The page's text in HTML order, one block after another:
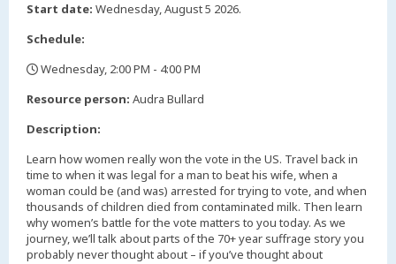
Start date: Wednesday, August 5 2026.
Schedule:
Wednesday, 2:00 PM - 4:00 PM
Resource person: Audra Bullard
Description:
Learn how women really won the vote in the US. Travel back in
time to when it was legal for a man to beat his wife, when a
woman could be (and was) arrested for trying to vote, and when
thousands of children died from contaminated milk. Then learn
why women’s battle for the vote matters to you today. As we
journey, we’ll talk about parts of the 70+ year suffrage story you
probably never thought about – if you’ve thought about